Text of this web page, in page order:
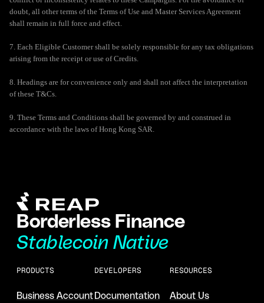
doubt, all other terms of the Terms of Use and Master Services Agreement
shall remain in full force and effect.
7. Each Eligible Customer shall be solely responsible for any tax obligations
arising from the receipt or use of Credits.
8. Headings are for convenience only and shall not affect the interpretation
of these T&Cs.
9. These Terms and Conditions shall be governed by and construed in
accordance with the laws of Hong Kong SAR.
Borderless Finance
Stablecoin Native
PRODUCTS
Business Account
DEVELOPERS
Documentation
RESOURCES
About Us